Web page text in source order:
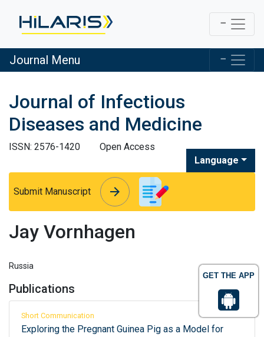
GET THE APP
Journal Menu
Journal of Infectious
Diseases and Medicine
ISSN: 2576-1420
Open Access
Language
Submit Manuscript arrow_forward
arrow_forward
Jay Vornhagen
Russia
Publications
Short Communication
Exploring the Pregnant Guinea Pig as a Model for